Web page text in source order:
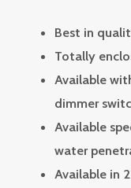
Best in
Totally
Available
dimmer
Available
water
Available in